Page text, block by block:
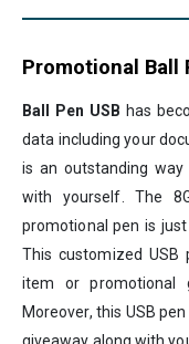
Promotional Ball
Ball Pen USB has
data including your
is an outstanding
with yourself. The
promotional pen is
This customized
item or promotional
Moreover, this USB